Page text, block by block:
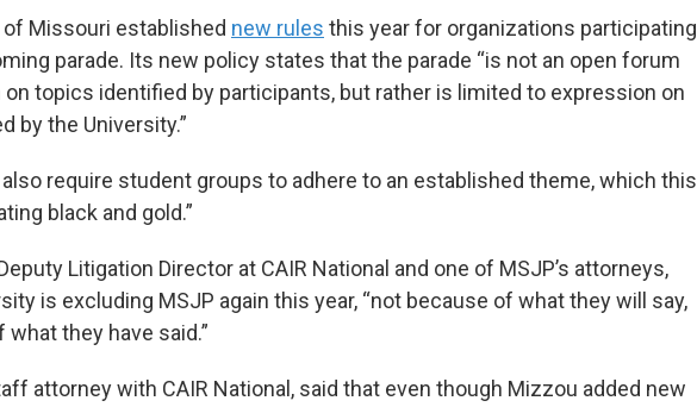
Missouri established new rules this year for organizations participating
parade. Its new policy states that the parade “is not an open forum
topics identified by participants, but rather is limited to expression on
by the University.”
require student groups to adhere to an established theme, which this
black and gold.”
Litigation Director at CAIR National and one of MSJP’s attorneys,
is excluding MSJP again this year, “not because of what they will say,
they have said.”
attorney with CAIR National, said that even though Mizzou added new